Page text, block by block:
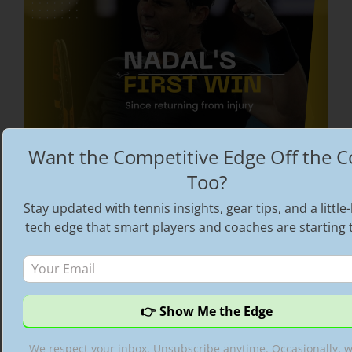
Rafael Nadal triumphs at Melbourne Summer
Set | His first tournament win post injury
Tags
ATP tennis videos
highlight reel,Highlights,His first tournament
win post injury
Hot Shots , Rafael Nadal
Nadal Australian Open 2022,Rafael Nadal
Want the Competitive Edge Off the
Too?
Stay updated with tennis insights, gear tips, and a
tech edge that smart players and coaches are starting
We respect your inbox. Unsubscribe anytime. Occasionally,